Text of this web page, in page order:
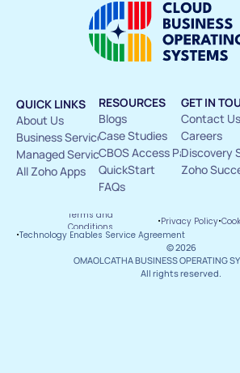
QUICK LINKS
About Us
Business Services
Managed Services
All Zoho Apps
RESOURCES
Blogs
Case Studies
CBOS Access Pass
QuickStart
FAQs
GET IN
Contact Us
Careers
Discovery
Zoho
Terms and
Conditions
·Privacy Policy·
·Technology Enables Service Agreement
© 2026
OMAOLCATHA BUSINESS OPERATING
All rights reserved.